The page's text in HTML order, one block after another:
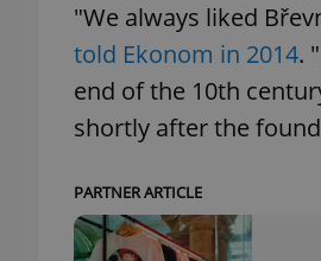
"We always liked
told Ekonom in 2014.
end of the 10th
shortly after the
PARTNER ARTICLE